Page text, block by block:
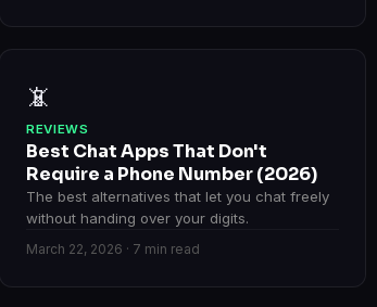
📵
REVIEWS
Best Chat Apps That Don't
Require a Phone Number (2026)
The best alternatives that let you chat freely
without handing over your digits.
March 22, 2026 · 7 min read